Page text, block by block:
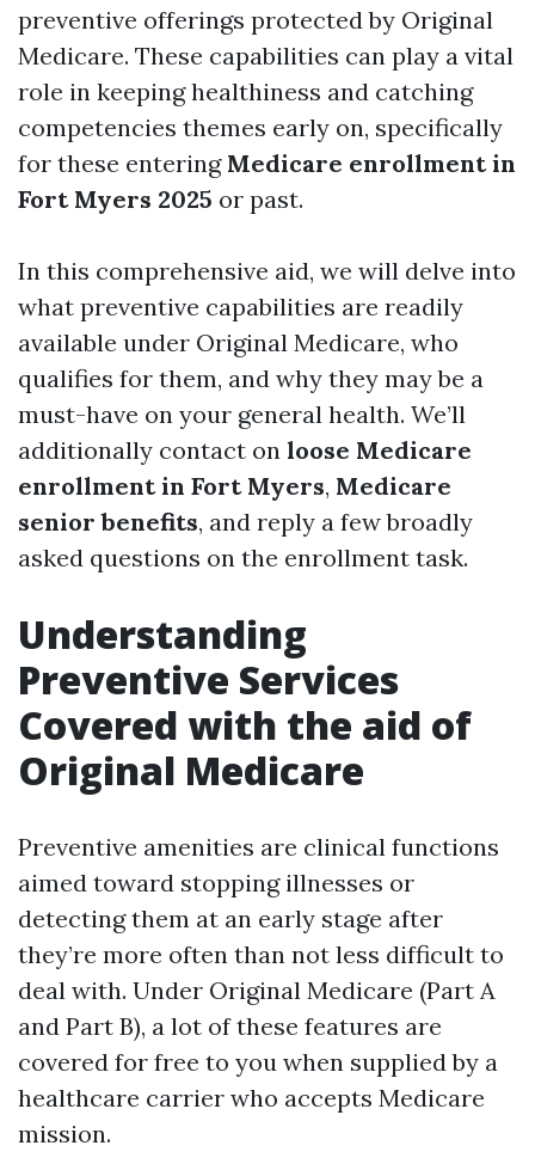
preventive offerings protected by Original
Medicare. These capabilities can play a vital
role in keeping healthiness and catching
competencies themes early on, specifically
for these entering Medicare enrollment in
Fort Myers 2025 or past.
In this comprehensive aid, we will delve into
what preventive capabilities are readily
available under Original Medicare, who
qualifies for them, and why they may be a
must-have on your general health. We’ll
additionally contact on loose Medicare
enrollment in Fort Myers, Medicare
senior benefits, and reply a few broadly
asked questions on the enrollment task.
Understanding
Preventive Services
Covered with the aid of
Original Medicare
Preventive amenities are clinical functions
aimed toward stopping illnesses or
detecting them at an early stage after
they’re more often than not less difficult to
deal with. Under Original Medicare (Part A
and Part B), a lot of these features are
covered for free to you when supplied by a
healthcare carrier who accepts Medicare
mission.